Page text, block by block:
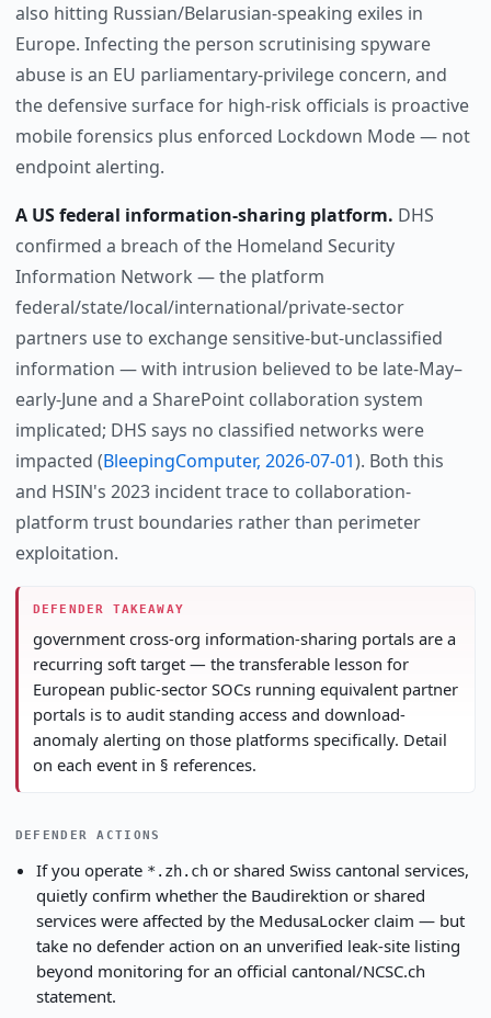
also hitting Russian/Belarusian-speaking exiles in
Europe. Infecting the person scrutinising spyware
abuse is an EU parliamentary-privilege concern, and
the defensive surface for high-risk officials is proactive
mobile forensics plus enforced Lockdown Mode — not
endpoint alerting.
A US federal information-sharing platform. DHS
confirmed a breach of the Homeland Security
Information Network — the platform
federal/state/local/international/private-sector
partners use to exchange sensitive-but-unclassified
information — with intrusion believed to be late-May–
early-June and a SharePoint collaboration system
implicated; DHS says no classified networks were
impacted (BleepingComputer, 2026-07-01). Both this
and HSIN's 2023 incident trace to collaboration-
platform trust boundaries rather than perimeter
exploitation.
DEFENDER TAKEAWAY
government cross-org information-sharing portals are a
recurring soft target — the transferable lesson for
European public-sector SOCs running equivalent partner
portals is to audit standing access and download-
anomaly alerting on those platforms specifically. Detail
on each event in § references.
DEFENDER ACTIONS
If you operate *.zh.chor shared Swiss cantonal services,
quietly confirm whether the Baudirektion or shared
services were affected by the MedusaLocker claim — but
take no defender action on an unverified leak-site listing
beyond monitoring for an official cantonal/NCSC.ch
statement.